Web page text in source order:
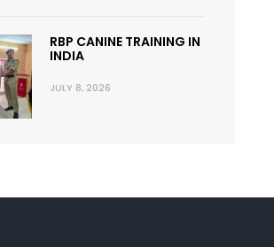
RBP CANINE TRAINING IN
INDIA
JULY 8, 2026